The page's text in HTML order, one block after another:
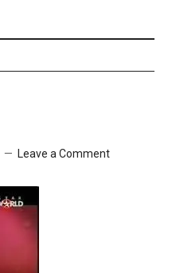
Leave a Comment